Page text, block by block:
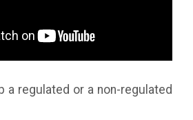
a regulated or a non-regulated